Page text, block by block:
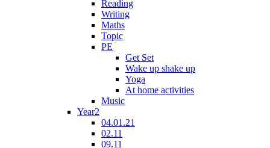
Reading
Writing
Maths
Topic
PE
Get Set
Wake up shake up
Yoga
At home activities
Music
Year2
04.01.21
02.11
09.11